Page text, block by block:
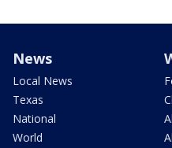
News
Local News
Texas
National
World